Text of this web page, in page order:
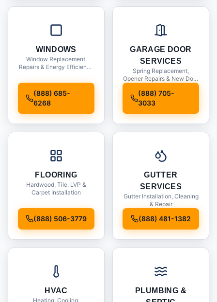
WINDOWS
Window Replacement,
Repairs & Energy Efficiency
(888) 685-
6268
GARAGE DOOR
SERVICES
Spring Replacement,
Opener Repairs & New Door
(888) 705-
3033
FLOORING
Hardwood, Tile, LVP &
Carpet Installation
(888) 506-3779
GUTTER
SERVICES
Gutter Installation, Cleaning
& Repair
(888) 481-1382
HVAC
Heating, Cooling,
PLUMBING &